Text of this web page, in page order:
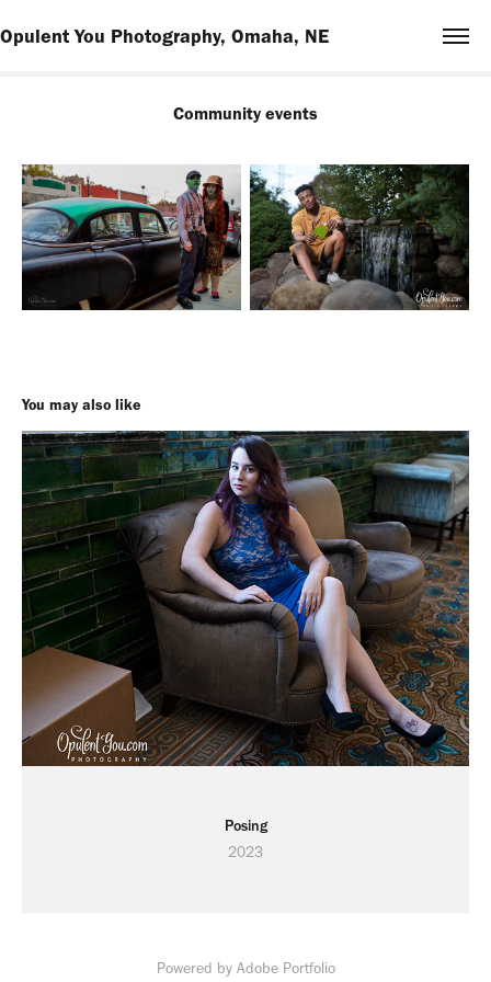
Opulent You Photography, Omaha, NE
Community events
You may also like
Posing
2023
Powered by Adobe Portfolio